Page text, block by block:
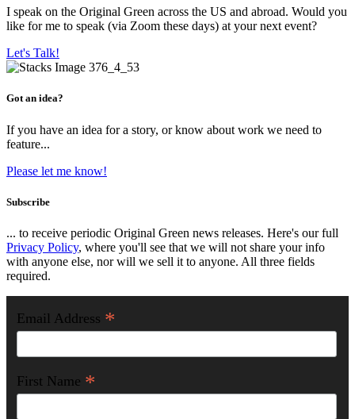
I speak on the Original Green across the US and abroad. Would you
like for me to speak (via Zoom these days) at your next event?
Let's Talk!
Got an idea?
If you have an idea for a story, or know about work we need to
feature...
Please let me know!
Subscribe
... to receive periodic Original Green news releases. Here's our full
Privacy Policy, where you'll see that we will not share your info
with anyone else, nor will we sell it to anyone. All three fields
required.
Email Address *
First Name *